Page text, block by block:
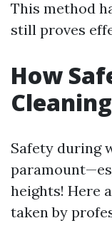
This method
still proves
How
Safety during
heights! Here
taken by